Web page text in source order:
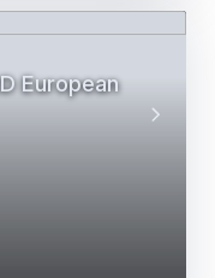
European